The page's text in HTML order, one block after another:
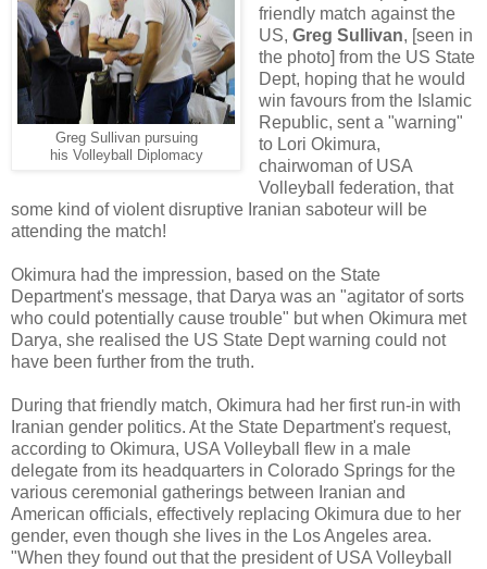
Greg Sullivan pursuing
his Volleyball Diplomacy
friendly match against the
US, Greg Sullivan, [seen in
the photo] from the US State
Dept, hoping that he would
win favours from the Islamic
Republic, sent a "warning"
to Lori Okimura,
chairwoman of USA
Volleyball federation, that
some kind of violent disruptive Iranian saboteur will be
attending the match!
Okimura had the impression, based on the State
Department's message, that Darya was an "agitator of sorts
who could potentially cause trouble" but when Okimura met
Darya, she realised the US State Dept warning could not
have been further from the truth.
During that friendly match, Okimura had her first run-in with
Iranian gender politics. At the State Department's request,
according to Okimura, USA Volleyball flew in a male
delegate from its headquarters in Colorado Springs for the
various ceremonial gatherings between Iranian and
American officials, effectively replacing Okimura due to her
gender, even though she lives in the Los Angeles area.
"When they found out that the president of USA Volleyball